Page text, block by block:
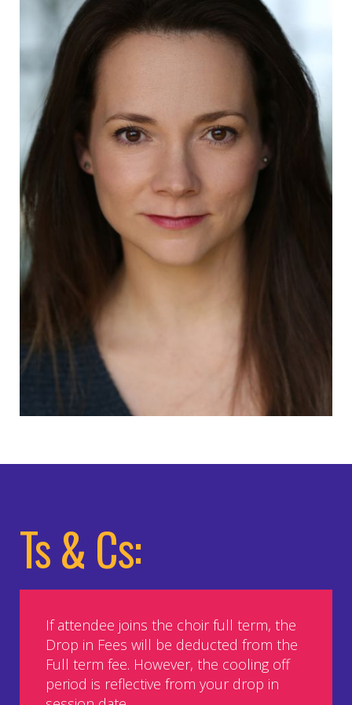
Ts & Cs:
If attendee joins the choir full term, the
Drop in Fees will be deducted from the
Full term fee. However, the cooling off
period is reflective from your drop in